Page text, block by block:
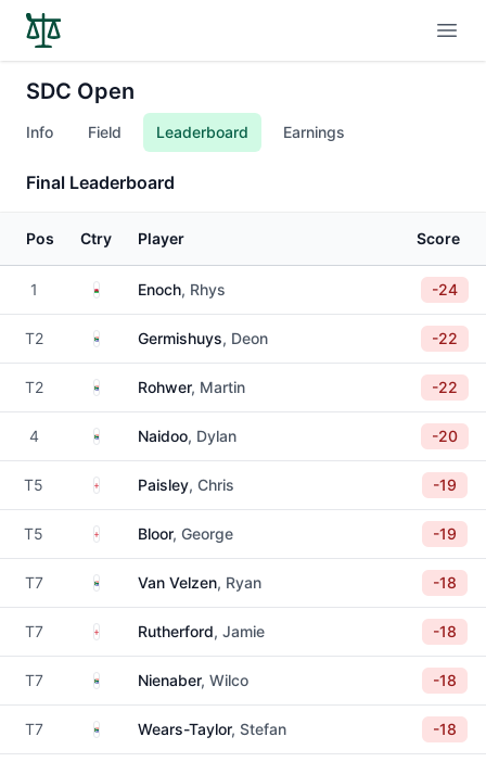
SDC Open
Info Field Leaderboard Earnings
Final Leaderboard
Pos Ctry Player Score
1 WalesEnoch, Rhys -24
T2 South Africa
Germishuys, Deon -22
T2 South Africa
Rohwer, Martin -22
4 South Africa
Naidoo, Dylan -20
T5 EnglandPaisley, Chris -19
T5 EnglandBloor, George -19
T7 South Africa
Van Velzen, Ryan -18
T7 EnglandRutherford, Jamie -18
T7 South Africa
Nienaber, Wilco -18
T7 South Africa
Wears-Taylor, Stefan -18